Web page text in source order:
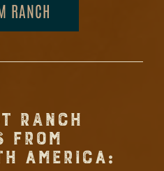
RANCH
RANCH
FROM
AMERICA: